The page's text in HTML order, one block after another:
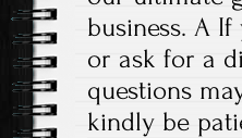
business. A
or ask for a
questions
kindly be